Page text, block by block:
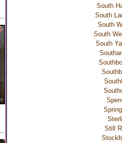
South
South
South
South
South
Still